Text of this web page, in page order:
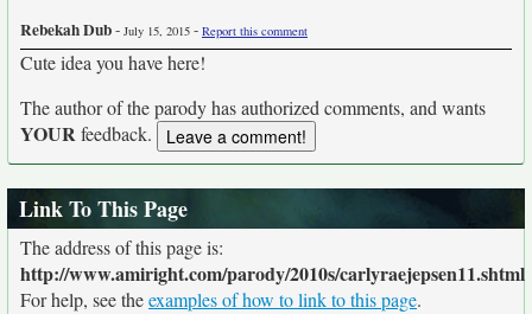
Rebekah Dub- July 15, 2015 - Report this comment
Cute idea you have here!
The author of the parody has authorized comments, and wants
YOURfeedback.
Link To This Page
The address of this page is:
http://www.amiright.com/parody/2010s/carlyraejepsen11.shtml
For help, see theexamples of how to link to this page.